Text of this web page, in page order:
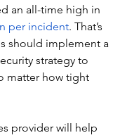
an all-time high in
per incident. That’s
should implement a
strategy to
matter how tight
provider will help